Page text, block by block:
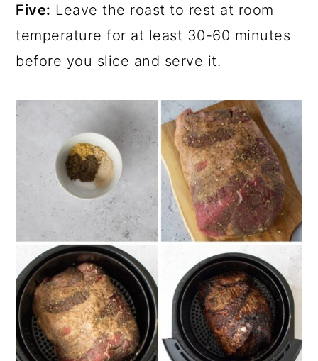
Five: Leave the roast to rest at room
temperature for at least 30-60 minutes
before you slice and serve it.